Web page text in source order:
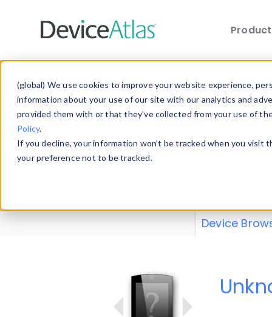
(global) We use cookies to improve your website experience,
information about your use of our site with our analytics and
provided them with or that they’ve collected from your use of
Policy.
If you decline, your information won’t be tracked when you
your preference not to be tracked.
Explore our
explore and
Device